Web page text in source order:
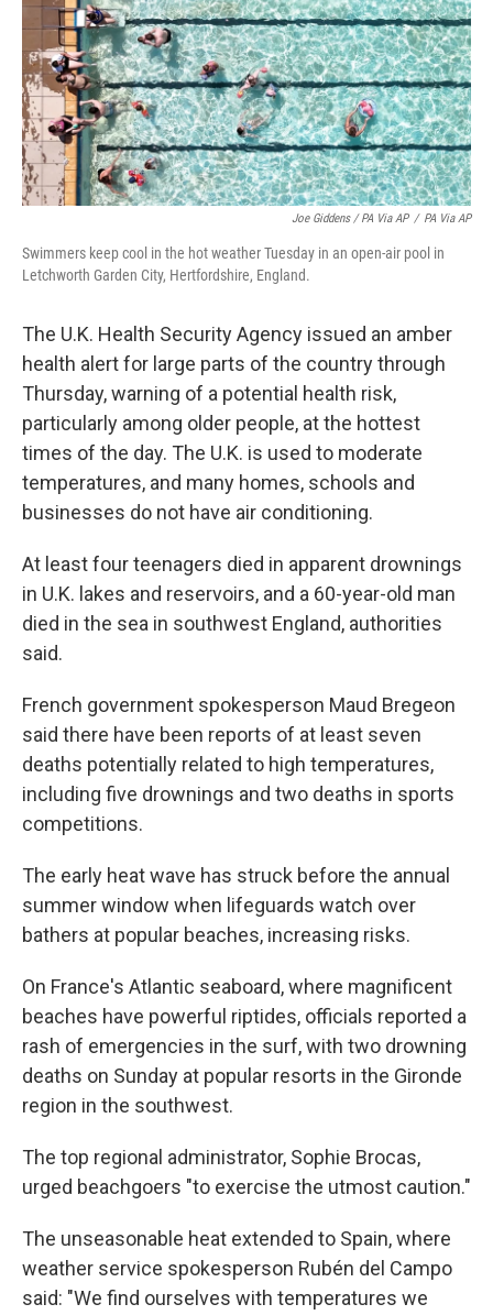
Joe Giddens / PA Via AP / PA Via AP
Swimmers keep cool in the hot weather Tuesday in an open-air pool in
Letchworth Garden City, Hertfordshire, England.
The U.K. Health Security Agency issued an amber
health alert for large parts of the country through
Thursday, warning of a potential health risk,
particularly among older people, at the hottest
times of the day. The U.K. is used to moderate
temperatures, and many homes, schools and
businesses do not have air conditioning.
At least four teenagers died in apparent drownings
in U.K. lakes and reservoirs, and a 60-year-old man
died in the sea in southwest England, authorities
said.
French government spokesperson Maud Bregeon
said there have been reports of at least seven
deaths potentially related to high temperatures,
including five drownings and two deaths in sports
competitions.
The early heat wave has struck before the annual
summer window when lifeguards watch over
bathers at popular beaches, increasing risks.
On France's Atlantic seaboard, where magnificent
beaches have powerful riptides, officials reported a
rash of emergencies in the surf, with two drowning
deaths on Sunday at popular resorts in the Gironde
region in the southwest.
The top regional administrator, Sophie Brocas,
urged beachgoers "to exercise the utmost caution."
The unseasonable heat extended to Spain, where
weather service spokesperson Rubén del Campo
said: "We find ourselves with temperatures we